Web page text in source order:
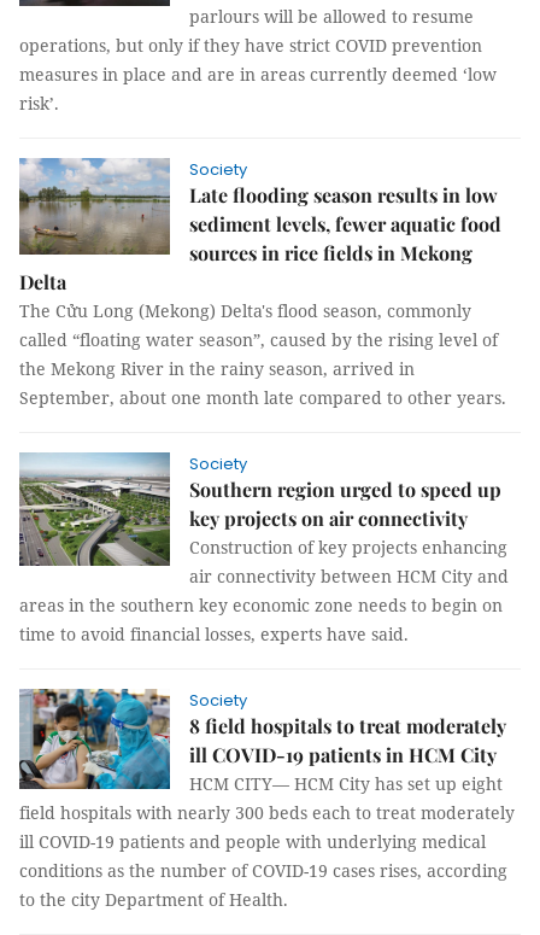
parlours will be allowed to resume
operations, but only if they have strict COVID prevention
measures in place and are in areas currently deemed ‘low
risk’.
Society
Late flooding season results in low
sediment levels, fewer aquatic food
sources in rice fields in Mekong
Delta
The Cửu Long (Mekong) Delta's flood season, commonly
called “floating water season”, caused by the rising level of
the Mekong River in the rainy season, arrived in
September, about one month late compared to other years.
Society
Southern region urged to speed up
key projects on air connectivity
Construction of key projects enhancing
air connectivity between HCM City and
areas in the southern key economic zone needs to begin on
time to avoid financial losses, experts have said.
Society
8 field hospitals to treat moderately
ill COVID-19 patients in HCM City
HCM CITY— HCM City has set up eight
field hospitals with nearly 300 beds each to treat moderately
ill COVID-19 patients and people with underlying medical
conditions as the number of COVID-19 cases rises, according
to the city Department of Health.